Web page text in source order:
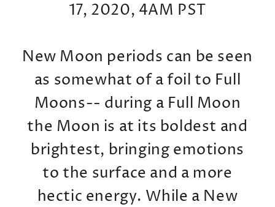
17, 2020, 4AM PST
New Moon periods can be seen
as somewhat of a foil to Full
Moons-- during a Full Moon
the Moon is at its boldest and
brightest, bringing emotions
to the surface and a more
hectic energy. While a New